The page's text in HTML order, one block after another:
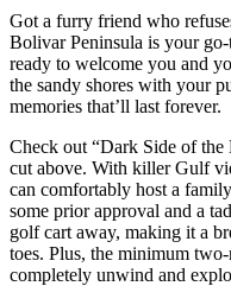
Got a furry friend who
Bolivar Peninsula is your
ready to welcome you and
the sandy shores with your
memories that’ll last forever.
Check out “Dark Side of the
cut above. With killer Gulf
can comfortably host a
some prior approval and a
golf cart away, making it a
toes. Plus, the minimum
completely unwind and